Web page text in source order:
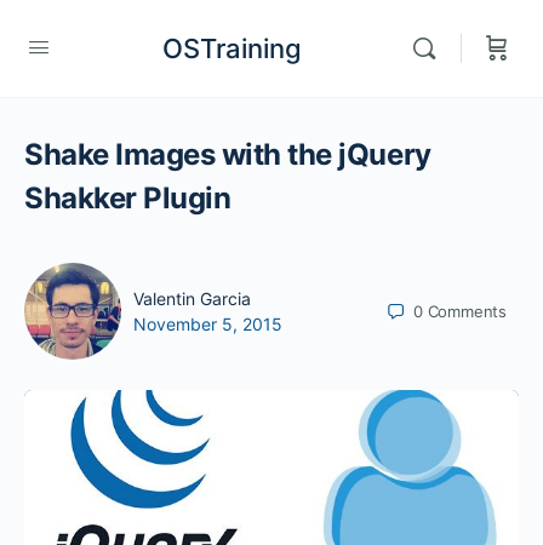
OSTraining
Shake Images with the jQuery
Shakker Plugin
Valentin Garcia
November 5, 2015
0 Comments